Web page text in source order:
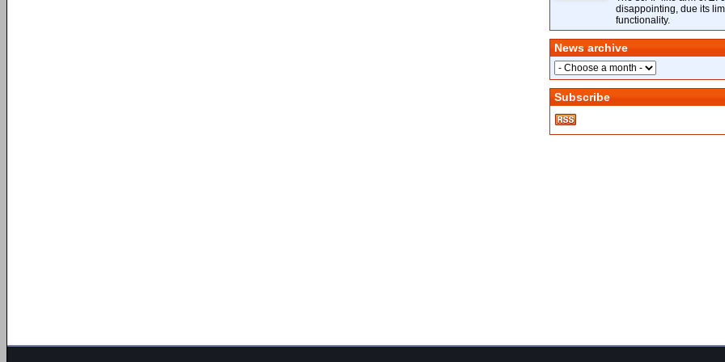
disappointing, due its
functionality.
News archive
Subscribe